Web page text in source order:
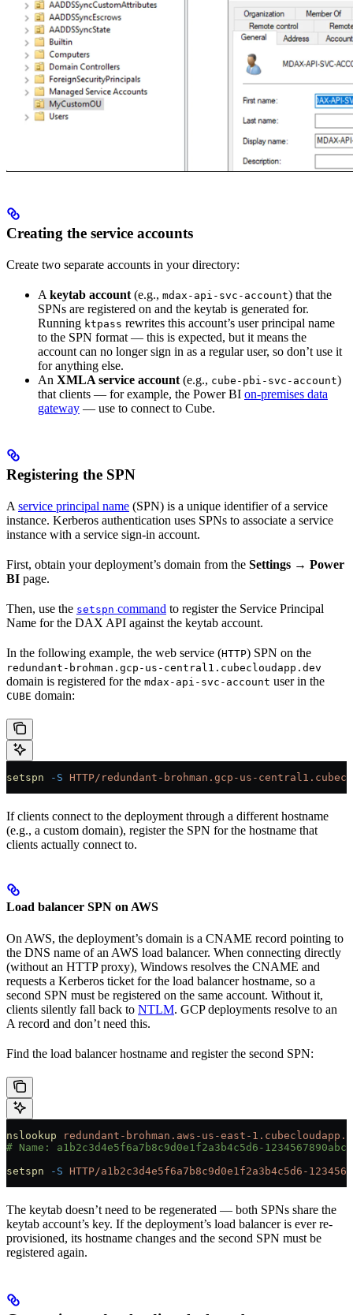
Creating the service accounts
Create two separate accounts in your directory:
A keytab account (e.g., mdax-api-svc-account) that the
SPNs are registered on and the keytab is generated for.
Running ktpass rewrites this account’s user principal name
to the SPN format — this is expected, but it means the
account can no longer sign in as a regular user, so don’t use it
for anything else.
An XMLA service account (e.g., cube-pbi-svc-account)
that clients — for example, the Power BI on-premises data
gateway — use to connect to Cube.
Registering the SPN
A service principal name (SPN) is a unique identifier of a service
instance. Kerberos authentication uses SPNs to associate a service
instance with a service sign-in account.
First, obtain your deployment’s domain from the Settings → Power
BI page.
Then, use the setspn command to register the Service Principal
Name for the DAX API against the keytab account.
In the following example, the web service (HTTP) SPN on the
redundant-brohman.gcp-us-central1.cubecloudapp.dev
domain is registered for the mdax-api-svc-account user in the
CUBE domain:
setspn -S HTTP/redundant-brohman.gcp-us-
If clients connect to the deployment through a different hostname
(e.g., a custom domain), register the SPN for the hostname that
clients actually connect to.
Load balancer SPN on AWS
On AWS, the deployment’s domain is a CNAME record pointing to
the DNS name of an AWS load balancer. When connecting directly
(without an HTTP proxy), Windows resolves the CNAME and
requests a Kerberos ticket for the load balancer hostname, so a
second SPN must be registered on the same account. Without it,
clients silently fall back to NTLM. GCP deployments resolve to an
A record and don’t need this.
Find the load balancer hostname and register the second SPN:
nslookup redundant-brohman.aws-us-east-
# Name: a1b2c3d4e5f6a7b8c9d0e1f2a3b4c5d6-
setspn -S HTTP/a1b2c3d4e5f6a7b8c9d0e1f2a3b4c5d6-
The keytab doesn’t need to be regenerated — both SPNs share the
keytab account’s key. If the deployment’s load balancer is ever re-
provisioned, its hostname changes and the second SPN must be
registered again.